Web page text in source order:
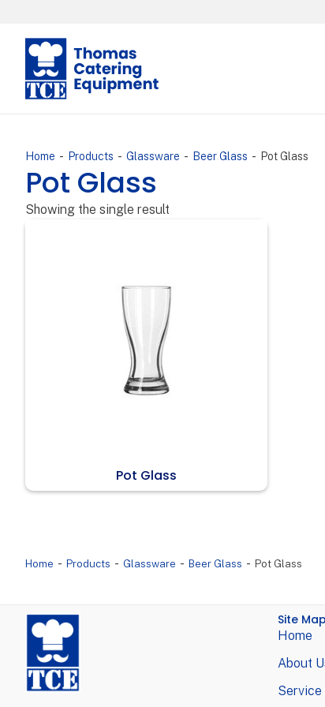
Home - Products - Glassware - Beer Glass - Pot Glass
Pot Glass
Showing the single result
Pot Glass
Home - Products - Glassware - Beer Glass - Pot Glass
Site Map
Home
About
Service